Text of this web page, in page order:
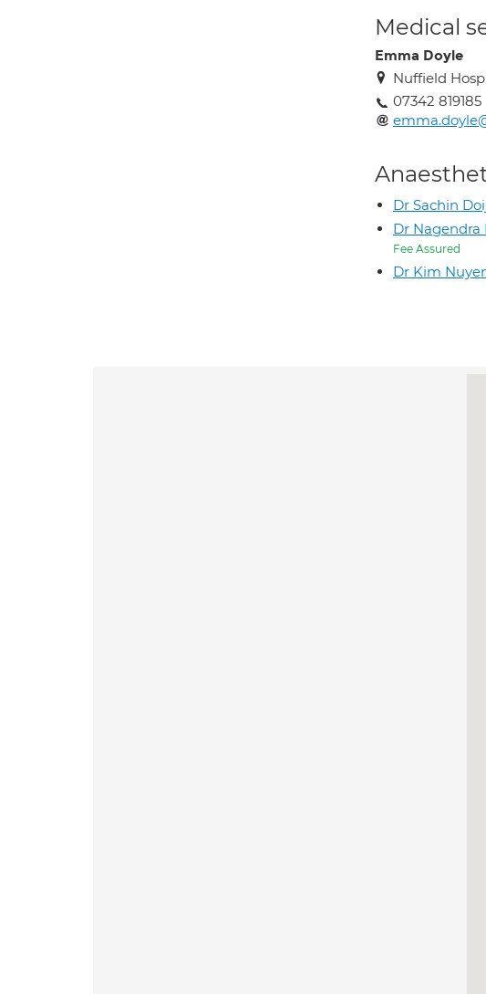
Medical
Emma Doyle
Nuffield
07342 819185
Dr Sachin
Dr
Fee Assured
Dr Kim